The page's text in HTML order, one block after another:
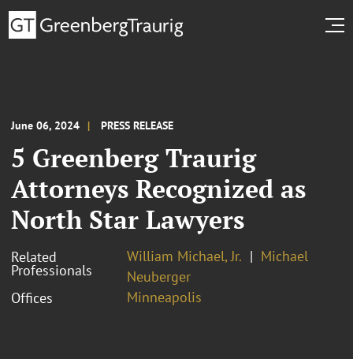
June 06, 2024 PRESS RELEASE
5 Greenberg Traurig
Attorneys Recognized as
North Star Lawyers
Related
Professionals
William Michael, Jr.
Michael
Neuberger
Offices
Minneapolis